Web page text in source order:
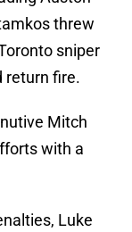
threw
sniper
return fire.
Mitch
with a
Luke